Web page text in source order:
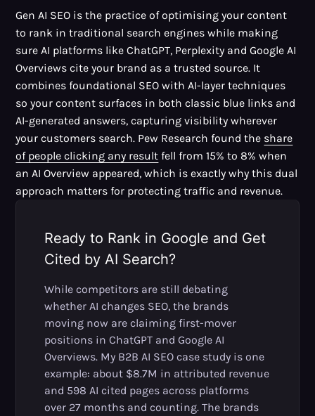
Gen AI SEO is the practice of optimising your content
to rank in traditional search engines while making
sure AI platforms like ChatGPT, Perplexity and Google AI
Overviews cite your brand as a trusted source. It
combines foundational SEO with AI-layer techniques
so your content surfaces in both classic blue links and
AI-generated answers, capturing visibility wherever
your customers search. Pew Research found the share
of people clicking any result fell from 15% to 8% when
an AI Overview appeared, which is exactly why this dual
approach matters for protecting traffic and revenue.
Ready to Rank in Google and Get
Cited by AI Search?
While competitors are still debating
whether AI changes SEO, the brands
moving now are claiming first-mover
positions in ChatGPT and Google AI
Overviews. My B2B AI SEO case study is one
example: about $8.7M in attributed revenue
and 598 AI cited pages across platforms
over 27 months and counting. The brands